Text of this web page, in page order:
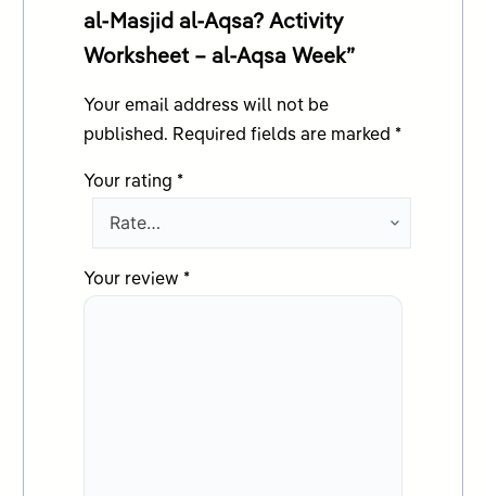
al-Masjid al-Aqsa? Activity
Worksheet – al-Aqsa Week”
Your email address will not be
published. Required fields are marked *
Your rating *
Your review *